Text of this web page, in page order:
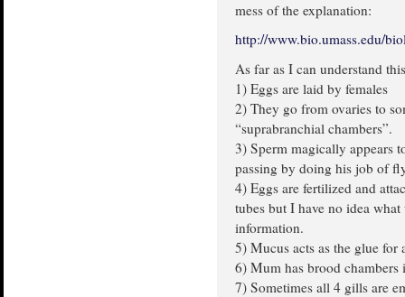
mess of the explanation:
http://www.bio.umass.edu/
As far as I can understand
1) Eggs are laid by females
2) They go from ovaries to
“suprabranchial chambers”.
3) Sperm magically appears
passing by doing his job of
4) Eggs are fertilized and
tubes but I have no idea
information.
5) Mucus acts as the glue
6) Mum has brood chambers
7) Sometimes all 4 gills are